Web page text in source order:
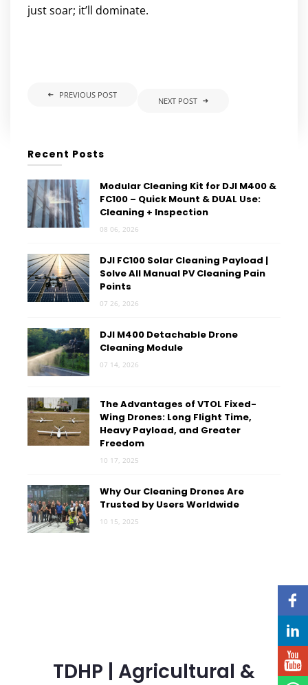
just soar; it’ll dominate.
PREVIOUS POST
NEXT POST
Recent Posts
Modular Cleaning Kit for DJI M400 &
FC100 – Quick Mount & DUAL Use:
Cleaning + Inspection
08 06, 2026
DJI FC100 Solar Cleaning Payload |
Solve All Manual PV Cleaning Pain
Points
07 26, 2026
DJI M400 Detachable Drone
Cleaning Module
07 14, 2026
The Advantages of VTOL Fixed-
Wing Drones: Long Flight Time,
Heavy Payload, and Greater
Freedom
10 17, 2025
Why Our Cleaning Drones Are
Trusted by Users Worldwide
10 15, 2025
TDHP | Agricultural &